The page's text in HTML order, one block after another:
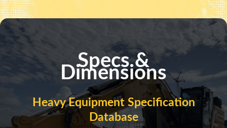
Specs &
Dimensions
Heavy Equipment Specification
Database